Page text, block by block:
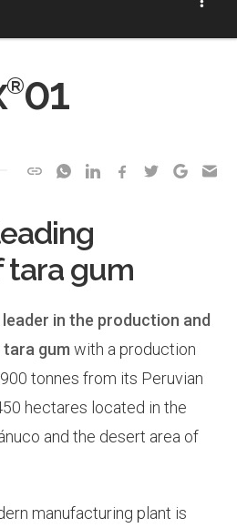
®01
tara gum
in the production and
gum with a production
tonnes from its Peruvian
hectares located in the
and the desert area of
manufacturing plant is